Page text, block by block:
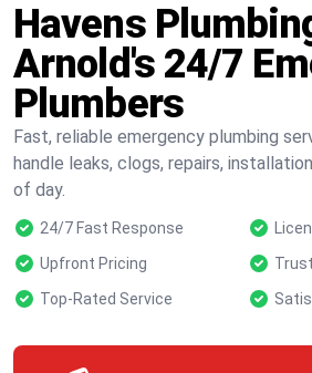
Havens
Arnold's 24/7
Plumbers
Fast, reliable emergency plumbing
handle leaks, clogs, repairs,
of day.
24/7 Fast Response
Upfront Pricing
Top-Rated Service